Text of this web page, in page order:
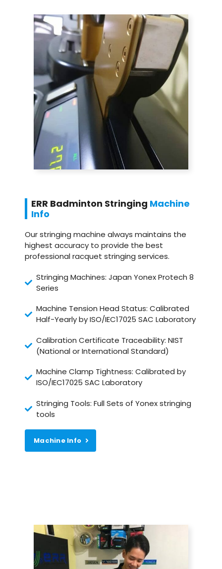
ERR Badminton Stringing Machine
Info
Our stringing machine always maintains the
highest accuracy to provide the best
professional racquet stringing services.
Stringing Machines: Japan Yonex Protech 8
Series
Machine Tension Head Status: Calibrated
Half-Yearly by ISO/IEC17025 SAC Laboratory
Calibration Certificate Traceability: NIST
(National or International Standard)
Machine Clamp Tightness: Calibrated by
ISO/IEC17025 SAC Laboratory
Stringing Tools: Full Sets of Yonex stringing
tools
Machine Info